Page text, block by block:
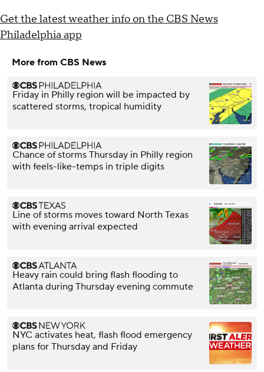
Get the latest weather info on the CBS News
Philadelphia app
More from CBS News
Friday in Philly region will be impacted by
scattered storms, tropical humidity
Chance of storms Thursday in Philly region
with feels-like-temps in triple digits
Line of storms moves toward North Texas
with evening arrival expected
Heavy rain could bring flash flooding to
Atlanta during Thursday evening commute
NYC activates heat, flash flood emergency
plans for Thursday and Friday